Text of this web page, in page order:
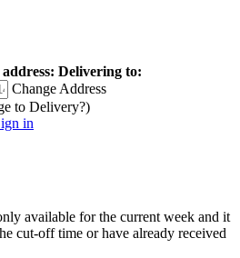
Delivering to:
Change Address
to Delivery?)
in
available for the current week and it
cut-off time or have already received